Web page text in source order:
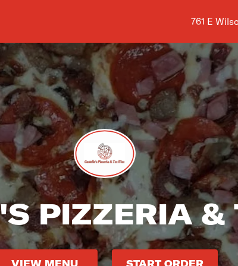
Shop
761 E
PIZZERIA &
VIEW MENU START ORDER